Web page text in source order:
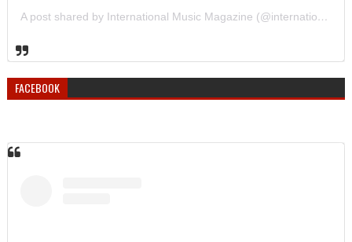
A post shared by International Music Magazine (@internationalmusicmagazine)
FACEBOOK